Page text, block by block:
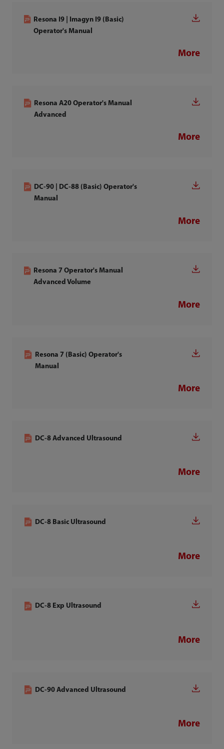
Resona I9 | Imagyn I9 (Basic)
Operator's Manual
More
Resona A20 Operator's Manual
Advanced
More
DC-90 | DC-88 (Basic) Operator's
Manual
More
Resona 7 Operator's Manual
Advanced Volume
More
Resona 7 (Basic) Operator's
Manual
More
DC-8 Advanced Ultrasound
More
DC-8 Basic Ultrasound
More
DC-8 Exp Ultrasound
More
DC-90 Advanced Ultrasound
More